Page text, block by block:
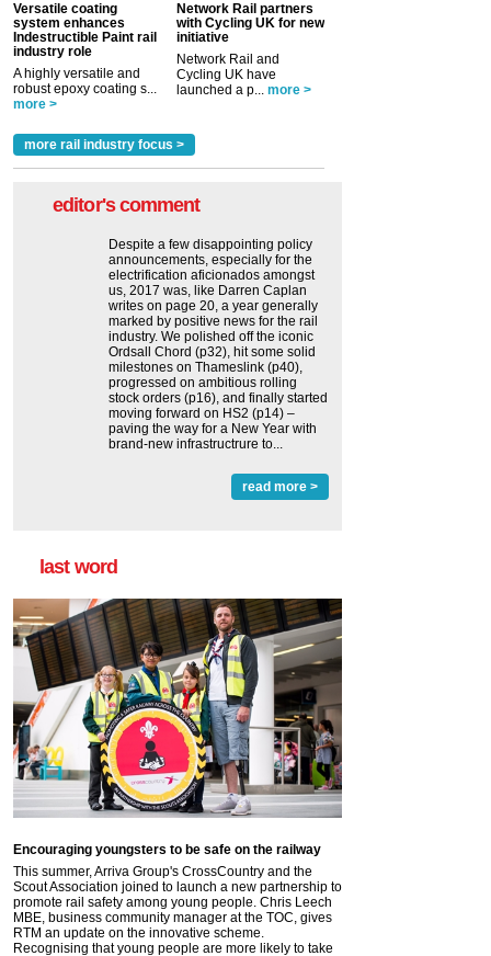
Versatile coating
system enhances
Indestructible Paint rail
industry role
A highly versatile and
robust epoxy coating s...
more >
Network Rail partners
with Cycling UK for new
initiative
Network Rail and
Cycling UK have
launched a p... more >
more rail industry focus >
editor's comment
Despite a few disappointing policy
announcements, especially for the
electrification aficionados amongst
us, 2017 was, like Darren Caplan
writes on page 20, a year generally
marked by positive news for the rail
industry. We polished off the iconic
Ordsall Chord (p32), hit some solid
milestones on Thameslink (p40),
progressed on ambitious rolling
stock orders (p16), and finally started
moving forward on HS2 (p14) ‒
paving the way for a New Year with
brand-new infrastructrure to...
read more >
last word
Encouraging youngsters to be safe on the railway
This summer, Arriva Group's CrossCountry and the
Scout Association joined to launch a new partnership to
promote rail safety among young people. Chris Leech
MBE, business community manager at the TOC, gives
RTM an update on the innovative scheme.
Recognising that young people are more likely to take